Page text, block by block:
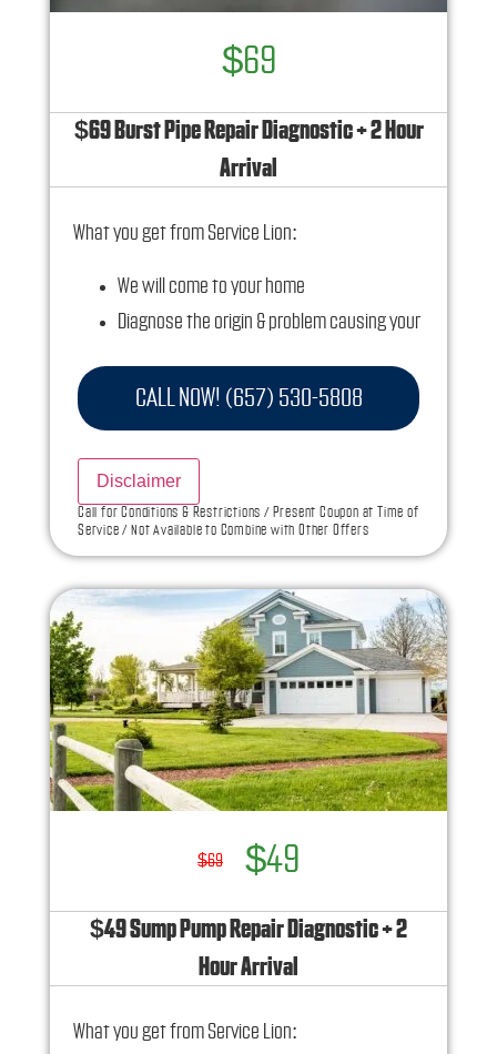
$69
$69 Burst Pipe Repair Diagnostic + 2 Hour
Arrival
What you get from Service Lion:
We will come to your home
Diagnose the origin & problem causing your
Provide a comprehensive report on the
problem
Present you with personalized solutions on
what to do next
If we do the work we will waive the diagnostic
100% satisfaction guaranteed
NO service call fees. NO dispatch fees.
Ask us how this service call can be free today
and how you can save 10% off any repairs
CALL NOW! (657) 530-5808
Disclaimer
Call for Conditions & Restrictions / Present Coupon at Time of
Service / Not Available to Combine with Other Offers
$69 $49
$49 Sump Pump Repair Diagnostic + 2
Hour Arrival
What you get from Service Lion: